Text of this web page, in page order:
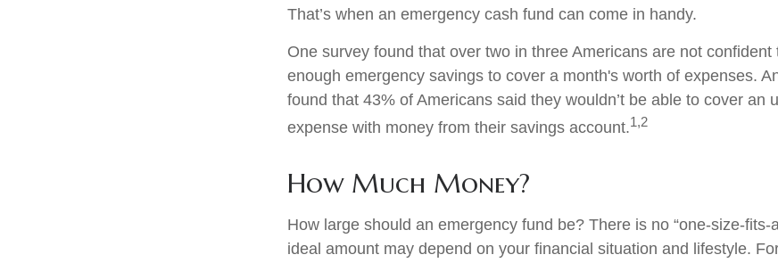
That’s when an emergency cash fund can come in handy.
One survey found that over two in three Americans are not confident
enough emergency savings to cover a month's worth of expenses.
found that 43% of Americans said they wouldn’t be able to cover an
expense with money from their savings account.1,2
How Much Money?
How large should an emergency fund be? There is no “one-size-fits-
ideal amount may depend on your financial situation and lifestyle.